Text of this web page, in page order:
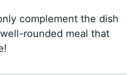
complement the dish
rounded meal that